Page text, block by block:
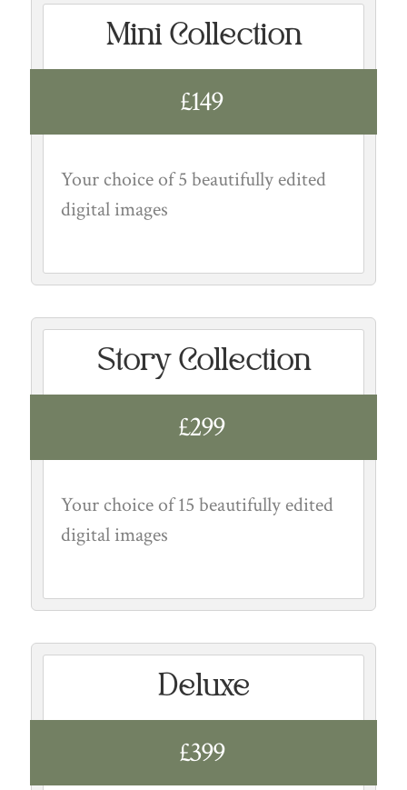
Mini Collection
£149
Your choice of 5 beautifully edited
digital images
Story Collection
£299
Your choice of 15 beautifully edited
digital images
Deluxe
£399